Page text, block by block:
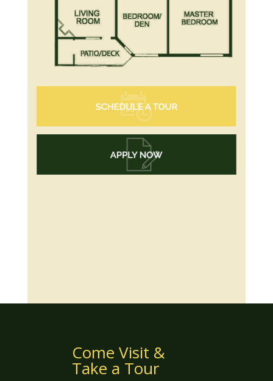
Come Visit &
Take a Tour